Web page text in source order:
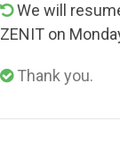
We will
ZENIT on
Thank you.